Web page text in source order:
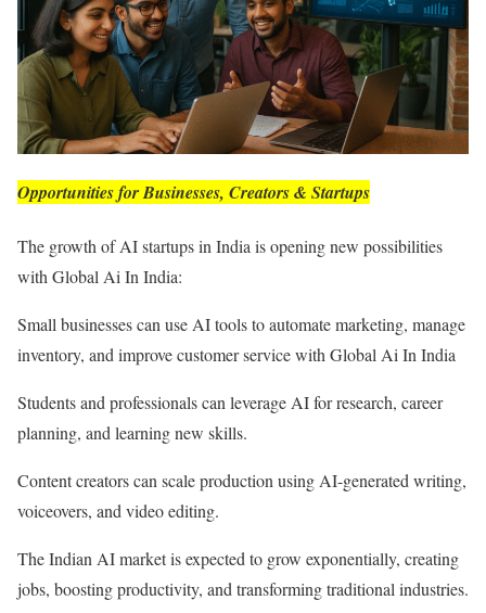
Opportunities for Businesses, Creators & Startups
The growth of AI startups in India is opening new possibilities
with Global Ai In India:
Small businesses can use AI tools to automate marketing, manage
inventory, and improve customer service with Global Ai In India
Students and professionals can leverage AI for research, career
planning, and learning new skills.
Content creators can scale production using AI-generated writing,
voiceovers, and video editing.
The Indian AI market is expected to grow exponentially, creating
jobs, boosting productivity, and transforming traditional industries.